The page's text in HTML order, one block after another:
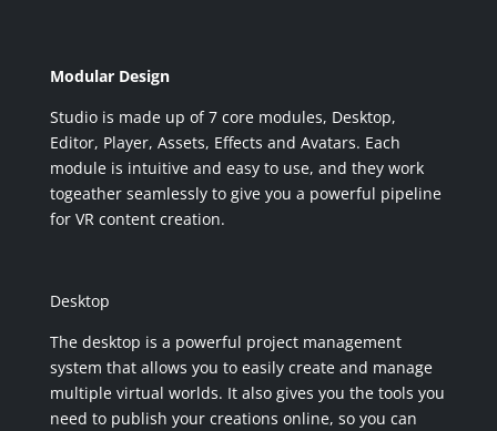
Modular Design
Studio is made up of 7 core modules, Desktop,
Editor, Player, Assets, Effects and Avatars. Each
module is intuitive and easy to use, and they work
togeather seamlessly to give you a powerful pipeline
for VR content creation.
Desktop
The desktop is a powerful project management
system that allows you to easily create and manage
multiple virtual worlds. It also gives you the tools you
need to publish your creations online, so you can